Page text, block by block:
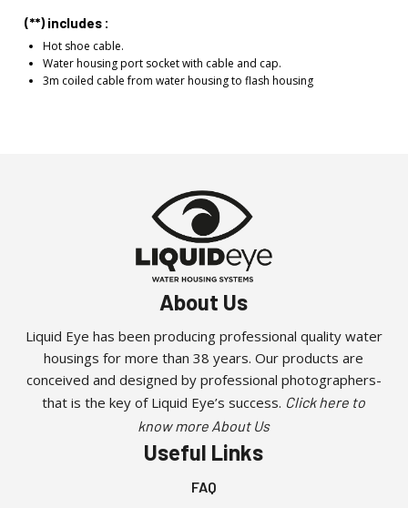
(**) includes :
Hot shoe cable.
Water housing port socket with cable and cap.
3m coiled cable from water housing to flash housing
About Us
Liquid Eye has been producing professional quality water
housings for more than 38 years. Our products are
conceived and designed by professional photographers-
that is the key of Liquid Eye’s success. Click here to
know more About Us
Useful Links
FAQ